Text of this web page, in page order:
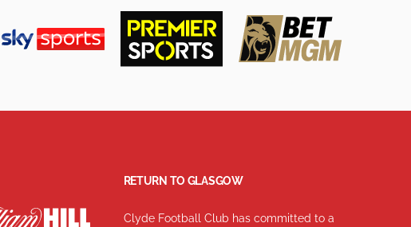
RETURN TO GLASGOW
Clyde Football Club has committed to a